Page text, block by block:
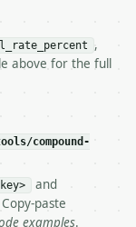
me.
calls at
input always
Compound-
v1/
,
above for the full
compound-
and
paste
examples.